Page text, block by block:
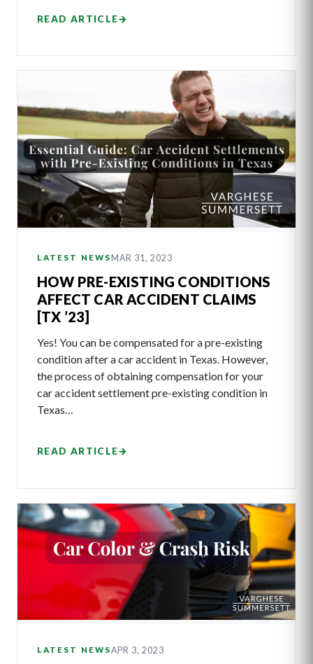
READ ARTICLE→
LATEST NEWS MAR 31, 2023
HOW PRE-EXISTING CONDITIONS
AFFECT CAR ACCIDENT CLAIMS
[TX ’23]
Yes! You can be compensated for a pre-existing
condition after a car accident in Texas. However,
the process of obtaining compensation for your
car accident settlement pre-existing condition in
Texas…
READ ARTICLE→
LATEST NEWSAPR 3, 2023